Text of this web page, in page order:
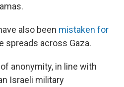
also been mistaken for
spreads across Gaza.
anonymity, in line with
Israeli military